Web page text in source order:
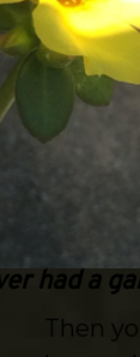
had a
Then